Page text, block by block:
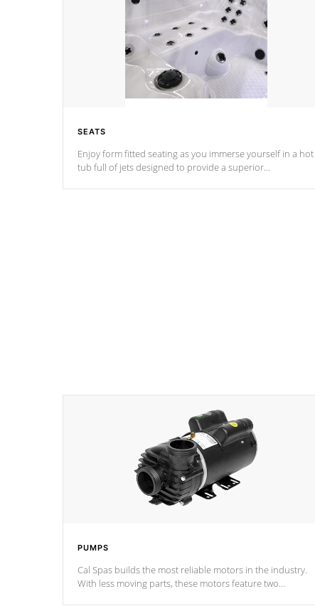
SEATS
Enjoy form fitted seating as you immerse yourself in a hot
tub full of jets designed to provide a superior
PUMPS
Cal Spas builds the most reliable motors in the industry.
With less moving parts, these motors feature two